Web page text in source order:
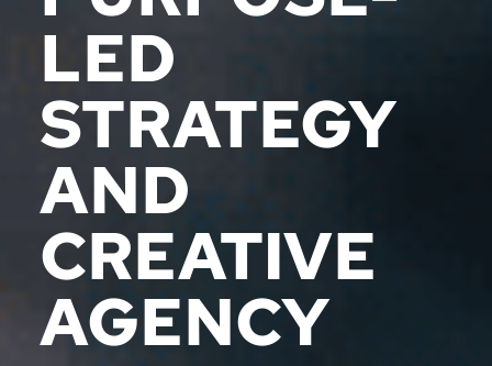
LED
STRATEGY
AND
CREATIVE
AGENCY